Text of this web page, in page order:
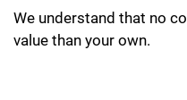
We understand that no
value than your own.